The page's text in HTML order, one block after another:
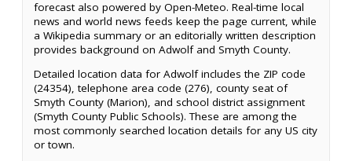
forecast also powered by Open-Meteo. Real-time local
news and world news feeds keep the page current, while
a Wikipedia summary or an editorially written description
provides background on Adwolf and Smyth County.
Detailed location data for Adwolf includes the ZIP code
(24354), telephone area code (276), county seat of
Smyth County (Marion), and school district assignment
(Smyth County Public Schools). These are among the
most commonly searched location details for any US city
or town.